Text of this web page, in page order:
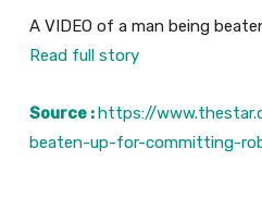
A VIDEO of a man being
Read full story
Source :https://
beaten-up-for-committing-